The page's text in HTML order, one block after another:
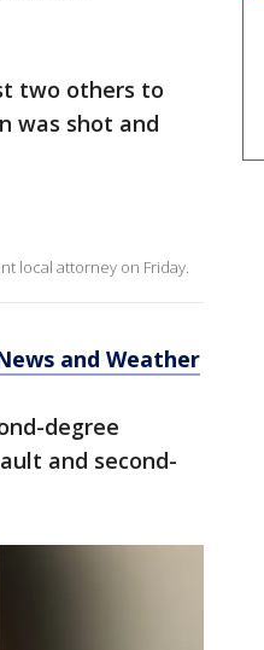
two others to
was shot and
local attorney on Friday.
and Weather
degree
and second-